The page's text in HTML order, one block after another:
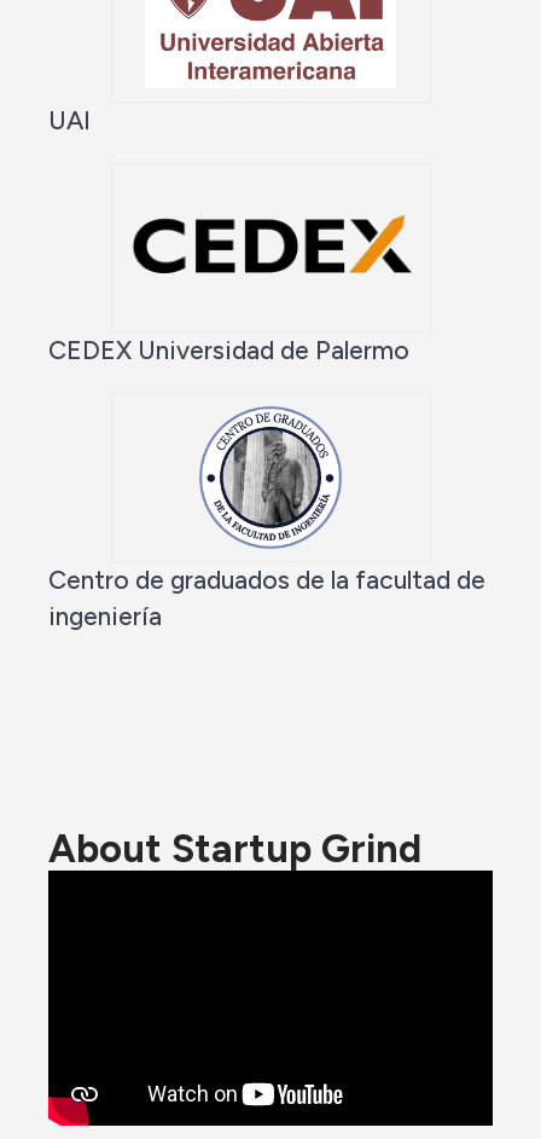
UAI
CEDEX Universidad de Palermo
Centro de graduados de la facultad de
ingeniería
About Startup Grind